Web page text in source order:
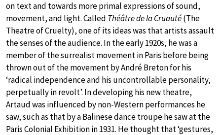
on text and towards more primal expressions of sound,
movement, and light. Called Théâtre de la Cruauté(The
Theatre of Cruelty), one of its ideas was that artists assault
the senses of the audience. In the early 1920s, he was a
member of the surrealist movement in Paris before being
thrown out of the movement by André Breton for his
‘radical independence and his uncontrollable personality,
perpetually in revolt’. In developing his new theatre,
Artaud was influenced by non-Western performances he
saw, such as that by a Balinese dance troupe he saw at the
Paris Colonial Exhibition in 1931. He thought that ‘gestures,